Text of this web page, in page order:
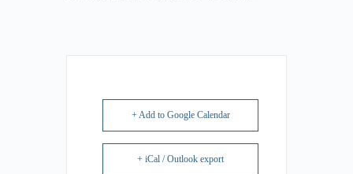
+ Add to Google Calendar
+ iCal / Outlook export